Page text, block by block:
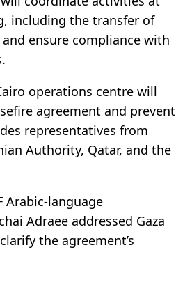
including the transfer of
ensure compliance with
operations centre will
agreement and prevent
representatives from
Authority, Qatar, and the
Arabic-language
Adraee addressed Gaza
the agreement’s